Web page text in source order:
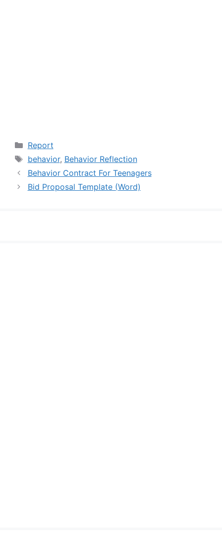
Categories
Report
Tags
behavior, Behavior Reflection
Behavior Contract For Teenagers
Bid Proposal Template (Word)